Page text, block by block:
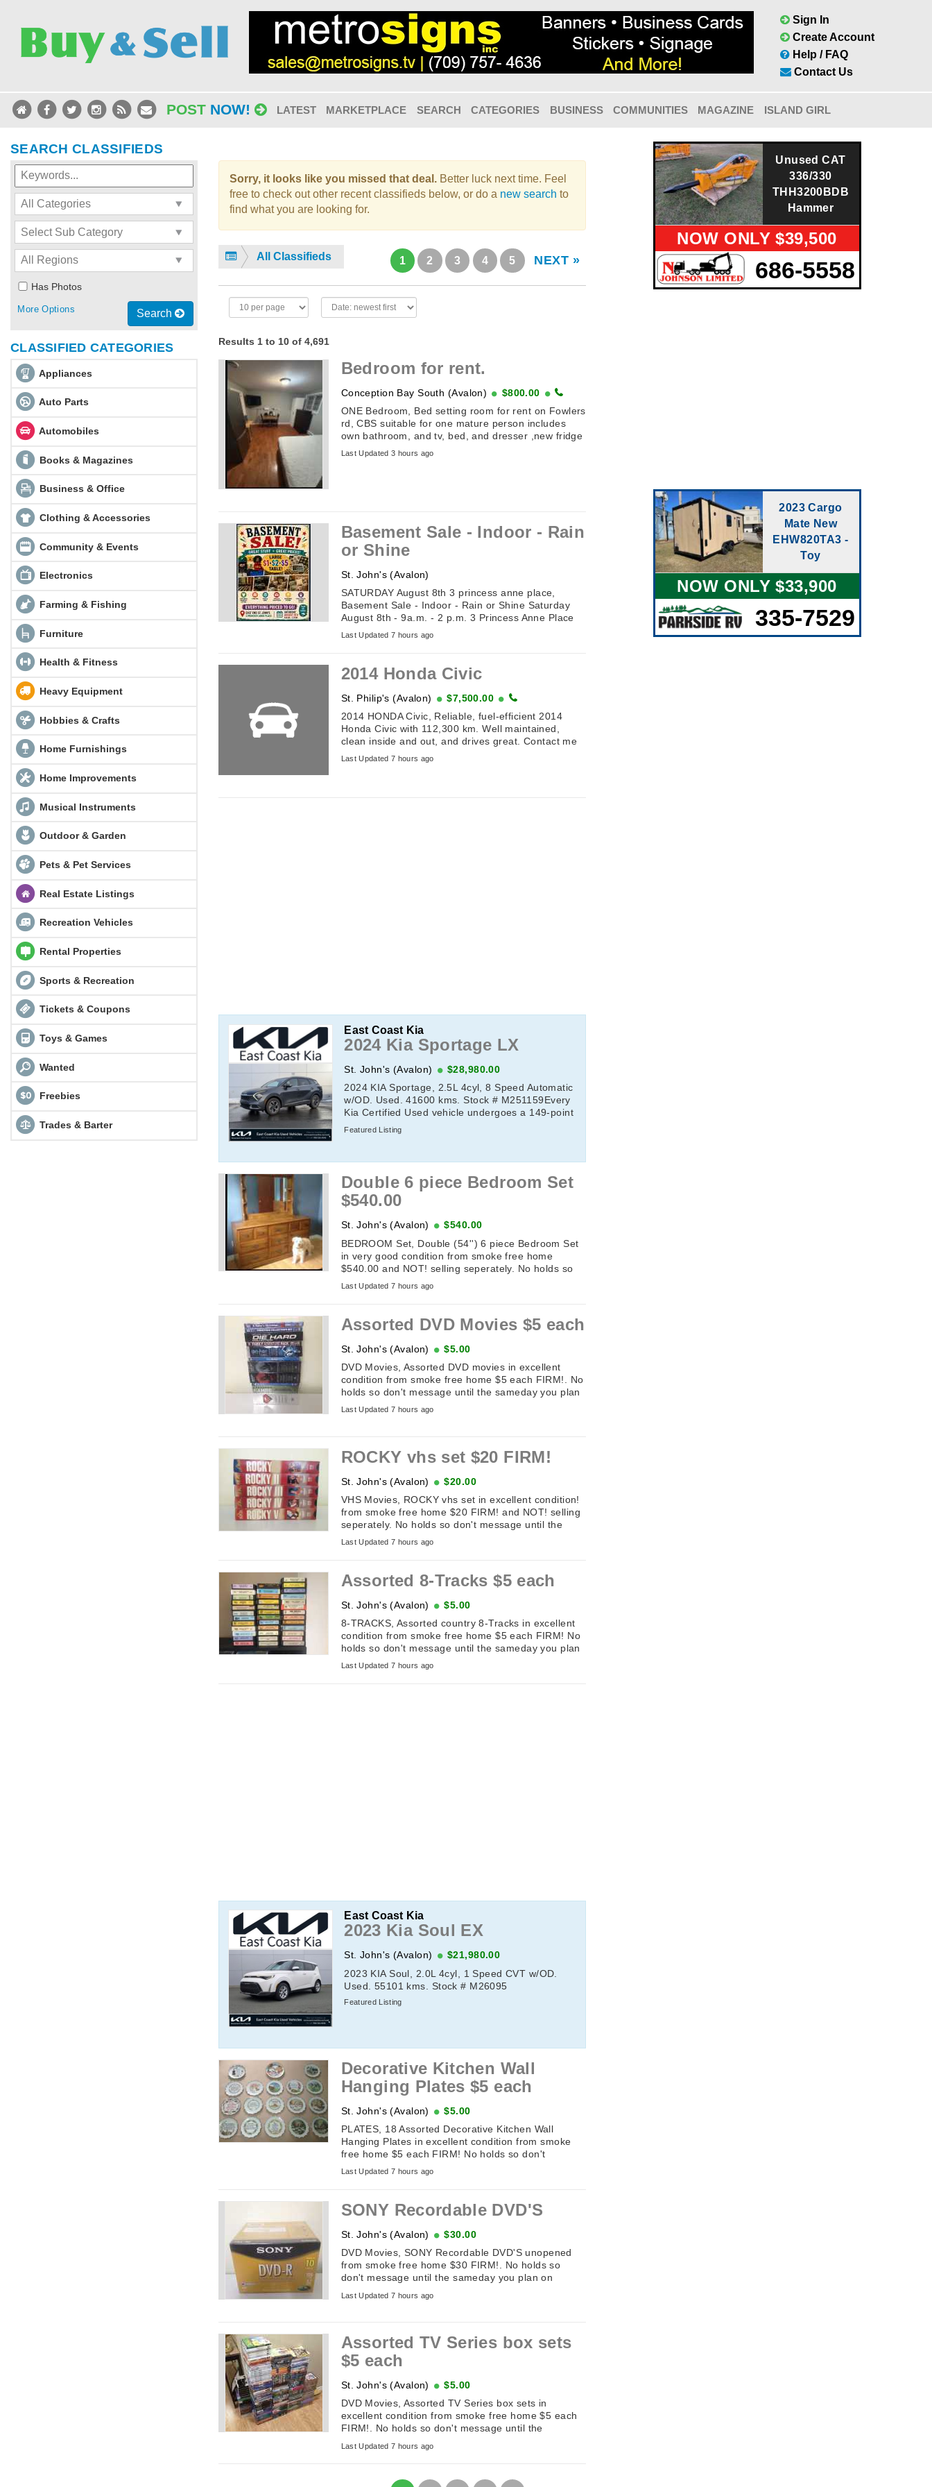
Sign In
Create Account
Help / FAQ
Contact Us
POST NOW! LATEST MARKETPLACE SEARCH CATEGORIES BUSINESS COMMUNITIES MAGAZINE ISLAND GIRL
SEARCH CLASSIFIEDS
Has Photos
Search
More Options
CLASSIFIED CATEGORIES
Appliances
Auto Parts
Automobiles
Books & Magazines
Business & Office
Clothing & Accessories
Community & Events
Electronics
Farming & Fishing
Furniture
Health & Fitness
Heavy Equipment
Hobbies & Crafts
Home Furnishings
Home Improvements
Musical Instruments
Outdoor & Garden
Pets & Pet Services
Real Estate Listings
Recreation Vehicles
Rental Properties
Sports & Recreation
Tickets & Coupons
Toys & Games
Wanted
Freebies
Trades & Barter
Sorry, it looks like you missed that deal. Better luck next time. Feel
free to check out other recent classifieds below, or do a new search to
find what you are looking for.
All Classifieds 1 2 3 4 5 NEXT »
Results 1 to 10 of 4,691
Bedroom for rent.
Conception Bay South (Avalon)
$800.00
ONE Bedroom, Bed setting room for rent on Fowlers
rd, CBS suitable for one mature person includes
own bathroom, and tv, bed, and dresser ,new fridge
with freezer, stand up closet ...
Last Updated 3 hours ago
Basement Sale - Indoor - Rain
or Shine
St. John's (Avalon)
SATURDAY August 8th 3 princess anne place,
Basement Sale - Indoor - Rain or Shine Saturday
August 8th - 9a.m. - 2 p.m. 3 Princess Anne Place
(off Toronto Street). Table of Antiques and
Collectibles . ...
Last Updated 7 hours ago
2014 Honda Civic
St. Philip's (Avalon)
$7,500.00
2014 HONDA Civic, Reliable, fuel-efficient 2014
Honda Civic with 112,300 km. Well maintained,
clean inside and out, and drives great. Contact me
for details or to arrange a viewing. ...
Last Updated 7 hours ago
East Coast Kia
2024 Kia Sportage LX
St. John's (Avalon)
$28,980.00
2024 KIA Sportage, 2.5L 4cyl, 8 Speed Automatic
w/OD. Used. 41600 kms. Stock # M251159Every
Kia Certified Used vehicle undergoes a 149-point
quality assurance inspection by a Kia-trained ...
Featured Listing
Double 6 piece Bedroom Set
$540.00
St. John's (Avalon)
$540.00
BEDROOM Set, Double (54'') 6 piece Bedroom Set
in very good condition from smoke free home
$540.00 and NOT! selling seperately. No holds so
don't message until the sameday you ...
Last Updated 7 hours ago
Assorted DVD Movies $5 each
St. John's (Avalon)
$5.00
DVD Movies, Assorted DVD movies in excellent
condition from smoke free home $5 each FIRM!. No
holds so don't message until the sameday you plan
on picking it up. If this add ...
Last Updated 7 hours ago
ROCKY vhs set $20 FIRM!
St. John's (Avalon)
$20.00
VHS Movies, ROCKY vhs set in excellent condition!
from smoke free home $20 FIRM! and NOT! selling
seperately. No holds so don't message until the
sameday you plan on picking ...
Last Updated 7 hours ago
Assorted 8-Tracks $5 each
St. John's (Avalon)
$5.00
8-TRACKS, Assorted country 8-Tracks in excellent
condition from smoke free home $5 each FIRM! No
holds so don't message until the sameday you plan
on picking it up. If this ...
Last Updated 7 hours ago
East Coast Kia
2023 Kia Soul EX
St. John's (Avalon)
$21,980.00
2023 KIA Soul, 2.0L 4cyl, 1 Speed CVT w/OD.
Used. 55101 kms. Stock # M26095
Featured Listing
Decorative Kitchen Wall
Hanging Plates $5 each
St. John's (Avalon)
$5.00
PLATES, 18 Assorted Decorative Kitchen Wall
Hanging Plates in excellent condition from smoke
free home $5 each FIRM! No holds so don't
message until the sameday you plan ...
Last Updated 7 hours ago
SONY Recordable DVD'S
St. John's (Avalon)
$30.00
DVD Movies, SONY Recordable DVD'S unopened
from smoke free home $30 FIRM!. No holds so
don't message until the sameday you plan on
picking it up. If this add is up it's available. ...
Last Updated 7 hours ago
Assorted TV Series box sets
$5 each
St. John's (Avalon)
$5.00
DVD Movies, Assorted TV Series box sets in
excellent condition from smoke free home $5 each
FIRM!. No holds so don't message until the
sameday you plan on picking it up. If ...
Last Updated 7 hours ago
Unused CAT
336/330
THH3200BDB
Hammer
NOW ONLY $39,500
686-5558
2023 Cargo
Mate New
EHW820TA3 -
Toy
NOW ONLY $33,900
335-7529